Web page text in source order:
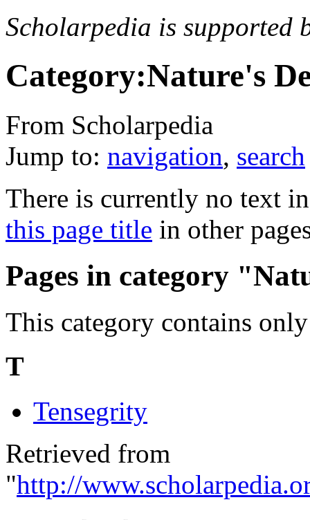
Scholarpedia is supported
Category:Nature's
From Scholarpedia
Jump to: navigation, search
There is currently no text
this page title in other
Pages in category
This category contains
T
Tensegrity
Retrieved from
"http://